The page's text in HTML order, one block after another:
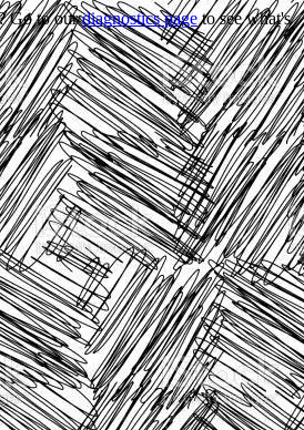
Go to ourdiagnostics pageto see what's